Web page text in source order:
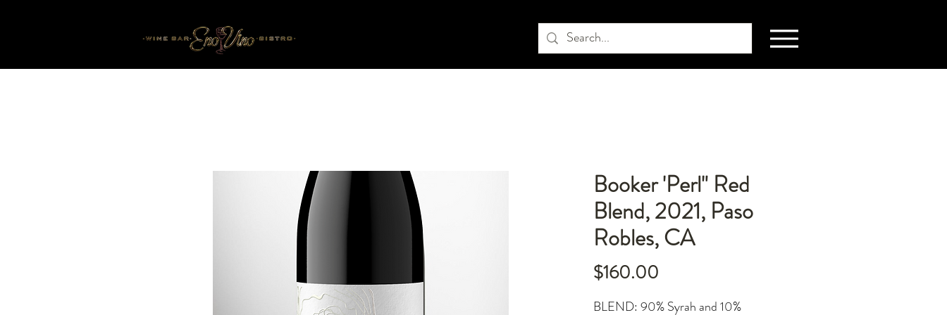
Booker 'Perl" Red
Blend, 2021, Paso
Robles, CA
$160.00
BLEND: 90% Syrah and 10%